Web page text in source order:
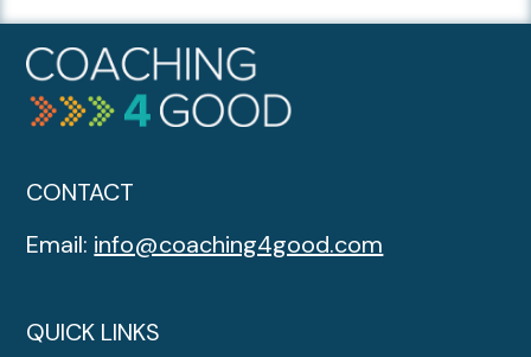
CONTACT
Email: info@coaching4good.com
QUICK LINKS